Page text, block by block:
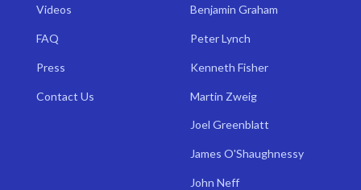
Videos
FAQ
Press
Contact Us
Benjamin Graham
Peter Lynch
Kenneth Fisher
Martin Zweig
Joel Greenblatt
James O'Shaughnessy
John Neff